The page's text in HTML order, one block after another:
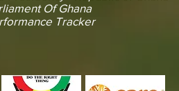
Of Ghana
Tracker